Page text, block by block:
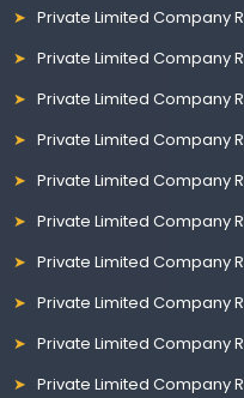
Private Limited Company
Private Limited Company
Private Limited Company
Private Limited Company
Private Limited Company
Private Limited Company
Private Limited Company
Private Limited Company
Private Limited Company
Private Limited Company